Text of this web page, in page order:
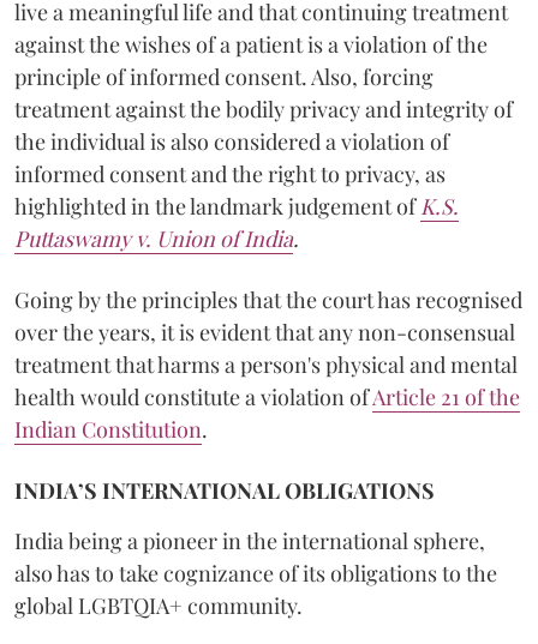
live a meaningful life and that continuing treatment
against the wishes of a patient is a violation of the
principle of informed consent. Also, forcing
treatment against the bodily privacy and integrity of
the individual is also considered a violation of
informed consent and the right to privacy, as
highlighted in the landmark judgement of K.S.
Puttaswamy v. Union of India.
Going by the principles that the court has recognised
over the years, it is evident that any non-consensual
treatment that harms a person's physical and mental
health would constitute a violation ofArticle 21 of the
Indian Constitution.
INDIA’S INTERNATIONAL OBLIGATIONS
India being a pioneer in the international sphere,
also has to take cognizance of its obligations to the
global LGBTQIA+ community.